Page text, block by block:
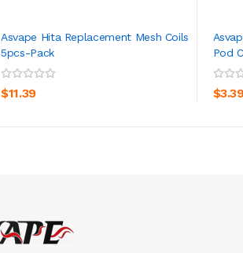
Asvape Hita Replacement Mesh Coils
5pcs-Pack
$11.39
ADD TO CART
Pod